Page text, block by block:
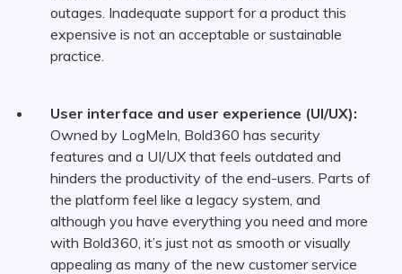
outages. Inadequate support for a product this
expensive is not an acceptable or sustainable
practice.
User interface and user experience (UI/UX):
Owned by LogMeIn, Bold360 has security
features and a UI/UX that feels outdated and
hinders the productivity of the end-users. Parts of
the platform feel like a legacy system, and
although you have everything you need and more
with Bold360, it’s just not as smooth or visually
appealing as many of the new customer service